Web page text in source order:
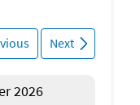
Isles
Gilchrist Park,
sparkling
Next
2026